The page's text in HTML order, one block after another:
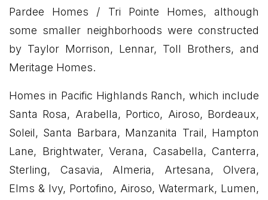
Pardee Homes / Tri Pointe Homes, although
some smaller neighborhoods were constructed
by Taylor Morrison, Lennar, Toll Brothers, and
Meritage Homes.
Homes in Pacific Highlands Ranch, which include
Santa Rosa, Arabella, Portico, Airoso, Bordeaux,
Soleil, Santa Barbara, Manzanita Trail, Hampton
Lane, Brightwater, Verana, Casabella, Canterra,
Sterling, Casavia, Almeria, Artesana, Olvera,
Elms & Ivy, Portofino, Airoso, Watermark, Lumen,